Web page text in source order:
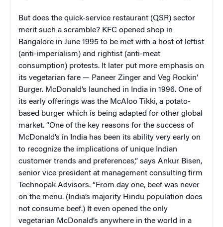
But does the quick-service restaurant (QSR) sector
merit such a scramble? KFC opened shop in
Bangalore in June 1995 to be met with a host of leftist
(anti-imperialism) and rightist (anti-meat
consumption) protests. It later put more emphasis on
its vegetarian fare — Paneer Zinger and Veg Rockin’
Burger. McDonald’s launched in India in 1996. One of
its early offerings was the McAloo Tikki, a potato-
based burger which is being adapted for other global
market. “One of the key reasons for the success of
McDonald’s in India has been its ability very early on
to recognize the implications of unique Indian
customer trends and preferences,” says Ankur Bisen,
senior vice president at management consulting firm
Technopak Advisors. “From day one, beef was never
on the menu. (India’s majority Hindu population does
not consume beef.) It even opened the only
vegetarian McDonald’s anywhere in the world in a